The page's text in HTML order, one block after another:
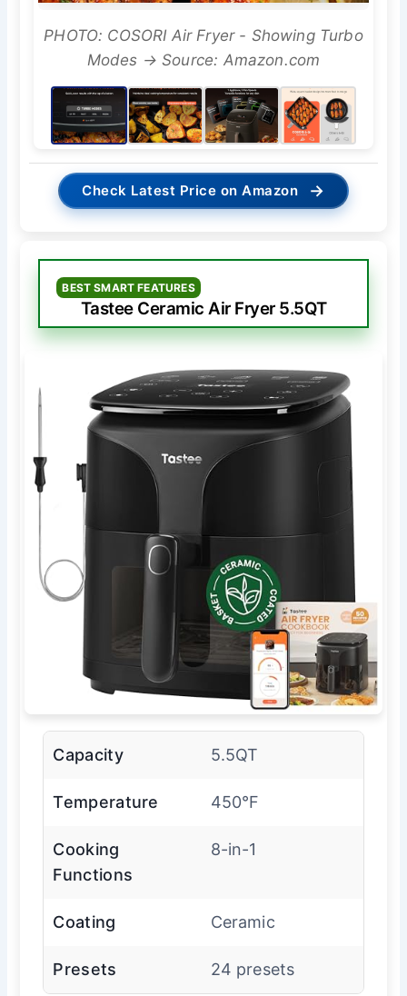
PHOTO: COSORI Air Fryer - Showing Turbo
Modes → Source: Amazon.com
Check Latest Price on Amazon →
BEST SMART FEATURES
Tastee Ceramic Air Fryer 5.5QT
Capacity 5.5QT
Temperature 450°F
Cooking
Functions
8-in-1
Coating Ceramic
Presets 24 presets